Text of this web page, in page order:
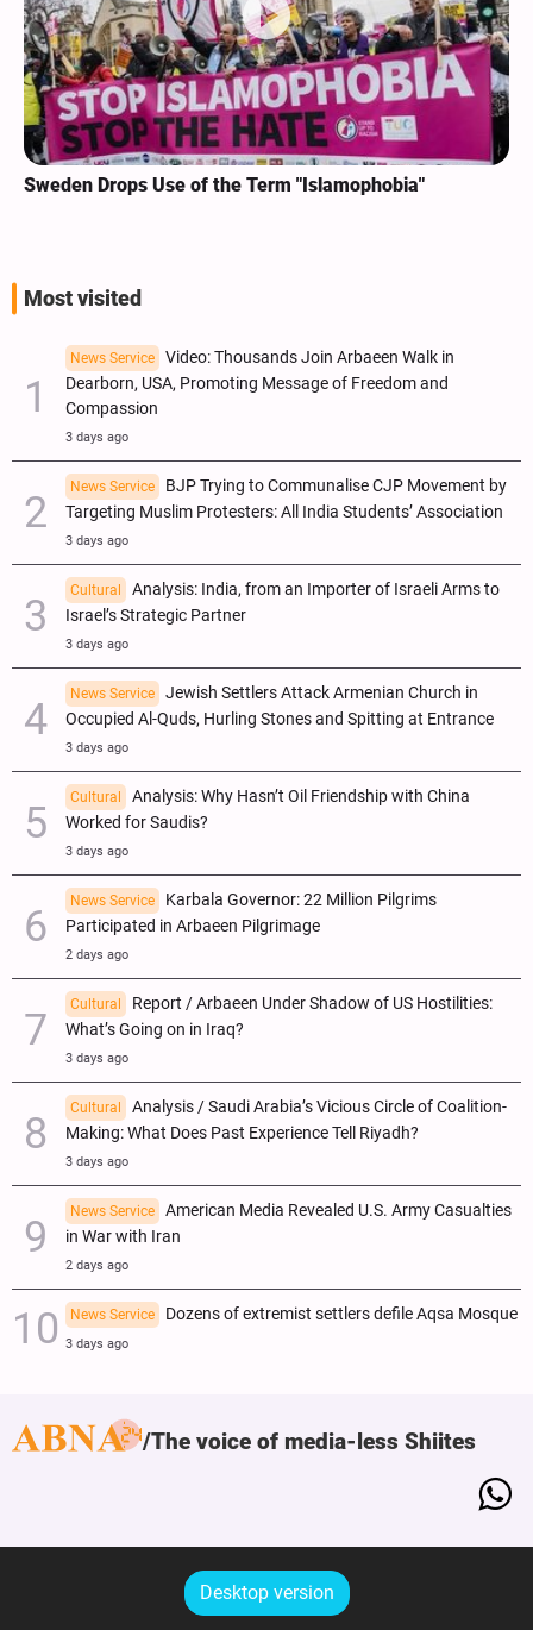
Sweden Drops Use of the Term "Islamophobia"
Most visited
News Service
Video: Thousands Join Arbaeen Walk in
Dearborn, USA, Promoting Message of Freedom and
Compassion
3 days ago
News Service
BJP Trying to Communalise CJP Movement by
Targeting Muslim Protesters: All India Students’ Association
3 days ago
Cultural
Analysis: India, from an Importer of Israeli Arms to
Israel’s Strategic Partner
3 days ago
News Service
Jewish Settlers Attack Armenian Church in
Occupied Al-Quds, Hurling Stones and Spitting at Entrance
3 days ago
Cultural
Analysis: Why Hasn’t Oil Friendship with China
Worked for Saudis?
3 days ago
News Service
Karbala Governor: 22 Million Pilgrims
Participated in Arbaeen Pilgrimage
2 days ago
Cultural
Report / Arbaeen Under Shadow of US Hostilities:
What’s Going on in Iraq?
3 days ago
Cultural
Analysis / Saudi Arabia’s Vicious Circle of Coalition-
Making: What Does Past Experience Tell Riyadh?
3 days ago
News Service
American Media Revealed U.S. Army Casualties
in War with Iran
2 days ago
News Service Dozens of extremist settlers defile Aqsa Mosque
3 days ago
The voice of media-less Shiites
Desktop version